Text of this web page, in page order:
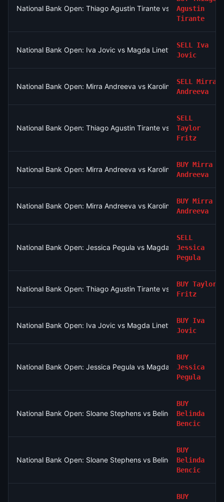
National Bank Open: Thiago Agustin Tirante vs Taylor Fritz
Agustin
Tirante
National Bank Open: Iva Jovic vs Magda Linette
SELL
Iva
Jovic
National Bank Open: Mirra Andreeva vs Karolina Pliskova
SELL
Mirra
Andreeva
National Bank Open: Thiago Agustin Tirante vs Taylor Fritz
SELL
Taylor
Fritz
National Bank Open: Mirra Andreeva vs Karolina Pliskova
BUY Mirra
Andreeva
National Bank Open: Mirra Andreeva vs Karolina Pliskova
BUY Mirra
Andreeva
National Bank Open: Jessica Pegula vs Magdalena Frech
SELL
Jessica
Pegula
National Bank Open: Thiago Agustin Tirante vs Taylor Fritz
BUY Taylor
Fritz
National Bank Open: Iva Jovic vs Magda Linette
BUY Iva
Jovic
National Bank Open: Jessica Pegula vs Magdalena Frech
BUY
Jessica
Pegula
National Bank Open: Sloane Stephens vs Belinda Bencic
BUY
Belinda
Bencic
National Bank Open: Sloane Stephens vs Belinda Bencic
BUY
Belinda
Bencic
BUY